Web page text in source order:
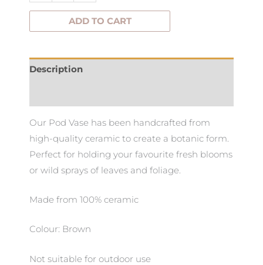
ADD TO CART
Description
Our Pod Vase has been handcrafted from
high-quality ceramic to create a botanic form.
Perfect for holding your favourite fresh blooms
or wild sprays of leaves and foliage.
Made from 100% ceramic
Colour: Brown
Not suitable for outdoor use